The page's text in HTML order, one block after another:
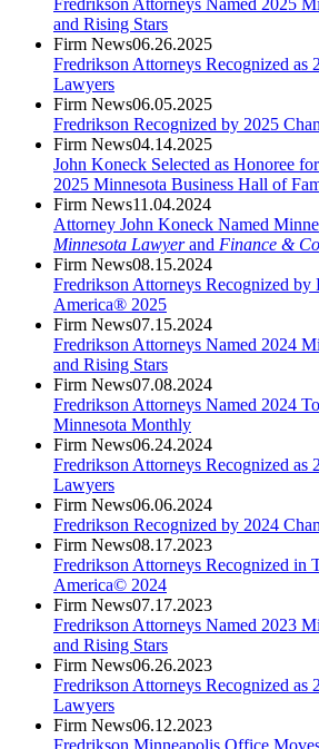
and Rising Stars
Firm News06.26.2025
Fredrikson Attorneys Recognized as
Lawyers
Firm News06.05.2025
Fredrikson Recognized by 2025
Firm News04.14.2025
John Koneck Selected as Honoree
2025 Minnesota Business Hall of
Firm News11.04.2024
Attorney John Koneck Named
Minnesota Lawyerand Finance &
Firm News08.15.2024
Fredrikson Attorneys Recognized by
America® 2025
Firm News07.15.2024
Fredrikson Attorneys Named 2024
and Rising Stars
Firm News07.08.2024
Fredrikson Attorneys Named 2024
Minnesota Monthly
Firm News06.24.2024
Fredrikson Attorneys Recognized as
Lawyers
Firm News06.06.2024
Fredrikson Recognized by 2024
Firm News08.17.2023
Fredrikson Attorneys Recognized in
America© 2024
Firm News07.17.2023
Fredrikson Attorneys Named 2023
and Rising Stars
Firm News06.26.2023
Fredrikson Attorneys Recognized as
Lawyers
Firm News06.12.2023
Fredrikson Minneapolis Office